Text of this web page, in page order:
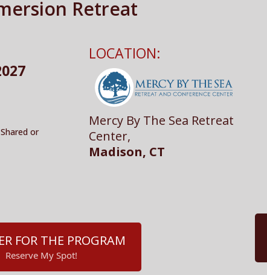
Retreat
or
LOCATION:
Mercy By The Sea Retreat
Center,
Madison, CT
FOR THE PROGRAM
Reserve My Spot!